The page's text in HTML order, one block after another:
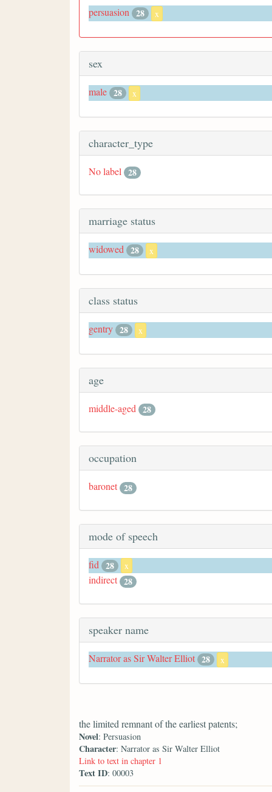
persuasion 28 x
sex
male 28 x
character_type
No label 28
marriage status
widowed 28 x
class status
gentry 28 x
age
middle-aged 28
occupation
baronet 28
mode of speech
fid 28 x
indirect 28
speaker name
Narrator as Sir Walter Elliot 28 x
the limited remnant of the earliest patents;
Novel: Persuasion
Character: Narrator as Sir Walter Elliot
Link to text in chapter 1
Text ID: 00003